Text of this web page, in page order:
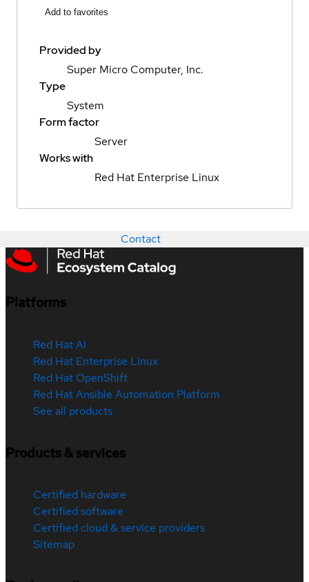
Add to favorites
Provided by
Super Micro Computer, Inc.
Type
System
Form factor
Server
Works with
Red Hat Enterprise Linux
Contact
Platforms
Red Hat AI
Red Hat Enterprise Linux
Red Hat OpenShift
Red Hat Ansible Automation Platform
See all products
Products & services
Certified hardware
Certified software
Certified cloud & service providers
Sitemap